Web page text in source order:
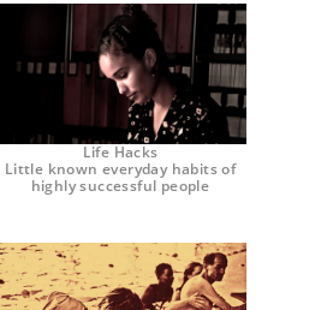
Life Hacks
Little known everyday habits of
highly successful people